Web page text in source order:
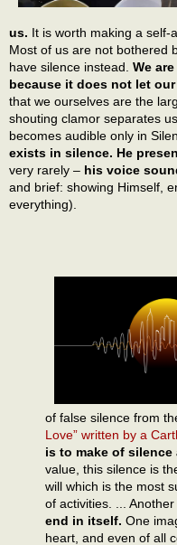
us. It is worth making a self-
Most of us are not bothered
have silence instead. We
because it does not let
that we ourselves are the
shouting clamor separates
becomes audible only in
exists in silence. He
very rarely – his voice
and brief: showing Himself,
everything).
of false silence from
Love” written by a
is to make of silence
value, this silence is
will which is the most
of activities. ...
end in itself. One
heart, and even of all